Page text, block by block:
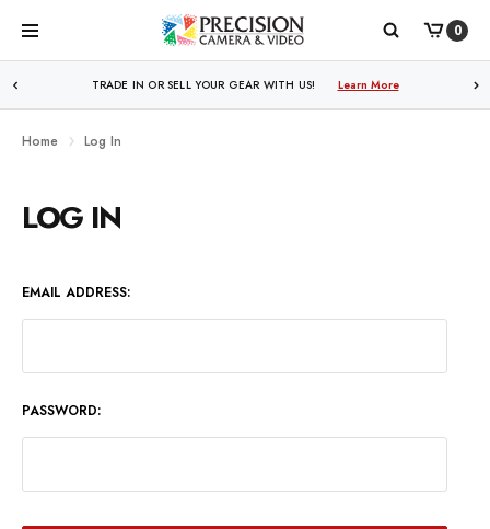
0
TRADE IN OR SELL YOUR GEAR WITH US! Learn More
WE PRICE MATCH ALL AUTHORIZED ONLINE DEALERS! Learn More
Home Log In
LOG IN
EMAIL ADDRESS:
PASSWORD: